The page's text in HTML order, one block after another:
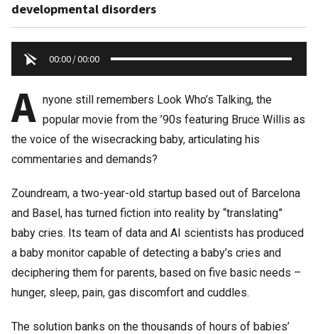
developmental disorders
00:00/00:00
A nyone still remembers Look Who’s Talking, the
popular movie from the ’90s featuring Bruce Willis as
the voice of the wisecracking baby, articulating his
commentaries and demands?
Zoundream, a two-year-old startup based out of Barcelona
and Basel, has turned fiction into reality by “translating”
baby cries. Its team of data and AI scientists has produced
a baby monitor capable of detecting a baby’s cries and
deciphering them for parents, based on five basic needs –
hunger, sleep, pain, gas discomfort and cuddles.
The solution banks on the thousands of hours of babies’